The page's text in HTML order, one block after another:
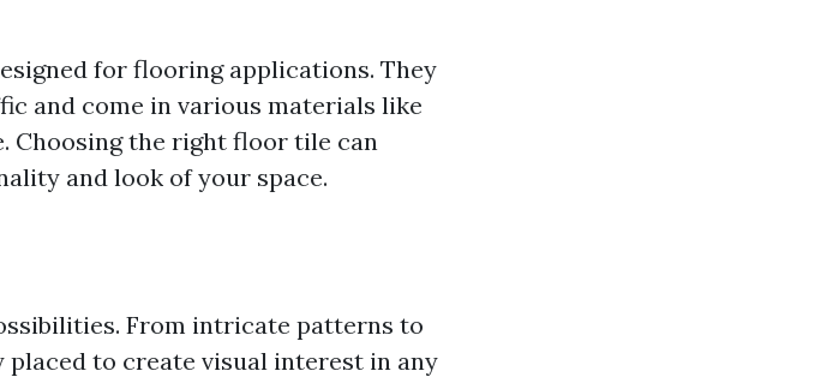
for flooring applications. They
and come in various materials like
Choosing the right floor tile can
and look of your space.
From intricate patterns to
to create visual interest in any